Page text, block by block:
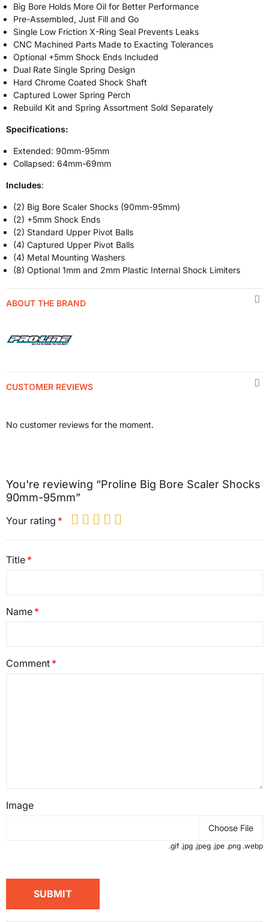
Big Bore Holds More Oil for Better Performance
Pre-Assembled, Just Fill and Go
Single Low Friction X-Ring Seal Prevents Leaks
CNC Machined Parts Made to Exacting Tolerances
Optional +5mm Shock Ends Included
Dual Rate Single Spring Design
Hard Chrome Coated Shock Shaft
Captured Lower Spring Perch
Rebuild Kit and Spring Assortment Sold Separately
Specifications:
Extended: 90mm-95mm
Collapsed: 64mm-69mm
Includes:
(2) Big Bore Scaler Shocks (90mm-95mm)
(2) +5mm Shock Ends
(2) Standard Upper Pivot Balls
(4) Captured Upper Pivot Balls
(4) Metal Mounting Washers
(8) Optional 1mm and 2mm Plastic Internal Shock Limiters
ABOUT THE BRAND
CUSTOMER REVIEWS
No customer reviews for the moment.
You're reviewing “Proline Big Bore Scaler Shocks
90mm-95mm”
Your rating
Title
Name
Comment
Image
Choose File
.gif .jpg .jpeg .jpe .png .webp
SUBMIT